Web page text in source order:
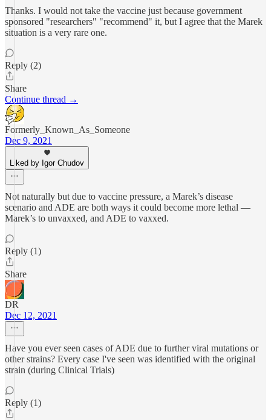
Thanks. I would not take the vaccine just because government
sponsored "researchers" "recommend" it, but I agree that the Marek
situation is a very rare one.
Reply (2)
Share
Continue thread →
Formerly_Known_As_Someone
Dec 9, 2021
Liked by Igor Chudov
Not naturally but due to vaccine pressure, a Marek’s disease
scenario and ADE are both ways it could become more lethal —
Marek’s to unvaxxed, and ADE to vaxxed.
Reply (1)
Share
DR
Dec 12, 2021
Have you ever seen cases of ADE due to further viral mutations or
other strains? Every case I've seen was identified with the original
strain (during Clinical Trials)
Reply (1)